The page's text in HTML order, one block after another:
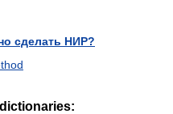
сделать НИР?